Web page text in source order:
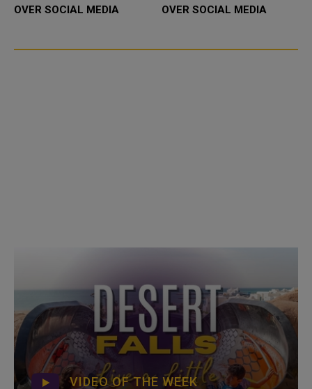
OVER SOCIAL MEDIA
OVER SOCIAL MEDIA
VIDEO OF THE WEEK